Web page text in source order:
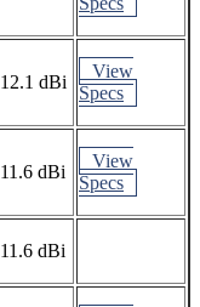
12.1 dBi
View
Specs
11.6 dBi
View
Specs
11.6 dBi